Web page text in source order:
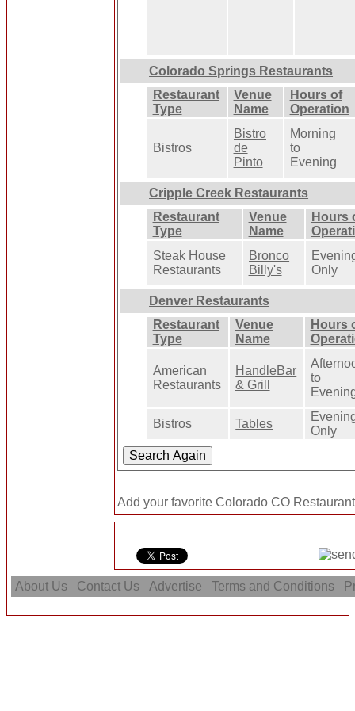
Colorado Springs Restaurants
Restaurant
Type
Venue
Name
Hours of
Operation
Bistros
Bistro
de
Pinto
Morning
to
Evening
Cripple Creek Restaurants
Restaurant
Type
Venue
Name
Hours
Steak House
Restaurants
Bronco
Billy's
Only
Denver Restaurants
Restaurant
Type
Venue
Name
Hours
American
Restaurants
HandleBar
& Grill
to
Bistros Tables
Only
Add your favorite Colorado CO
About Us Contact Us Advertise Terms and Conditions